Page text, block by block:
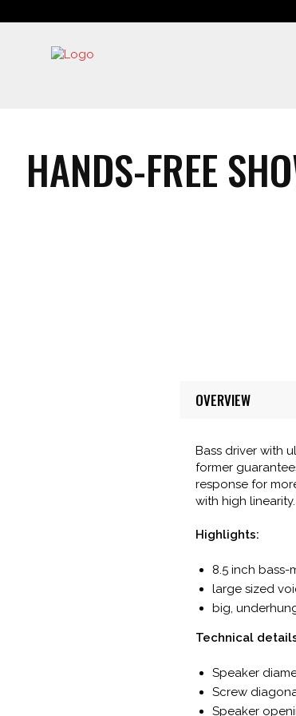
HANDS-FREE
OVERVIEW
Bass driver with
former
response for
with high
Highlights:
8.5 inch
large sized
big,
Technical
Speaker
Screw
Speaker